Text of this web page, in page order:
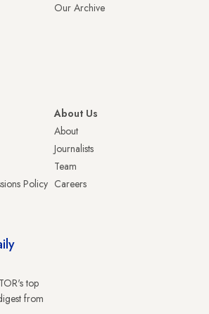
Our Archive
Policy
About Us
About
Journalists
Team
Careers
top
from